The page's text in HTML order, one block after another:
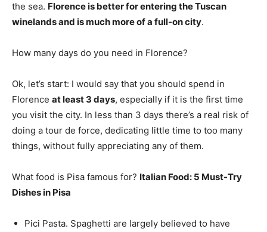
the sea. Florence is better for entering the Tuscan
winelands and is much more of a full-on city.
How many days do you need in Florence?
Ok, let’s start: I would say that you should spend in
Florence at least 3 days, especially if it is the first time
you visit the city. In less than 3 days there’s a real risk of
doing a tour de force, dedicating little time to too many
things, without fully appreciating any of them.
What food is Pisa famous for? Italian Food: 5 Must-Try
Dishes in Pisa
Pici Pasta. Spaghetti are largely believed to have